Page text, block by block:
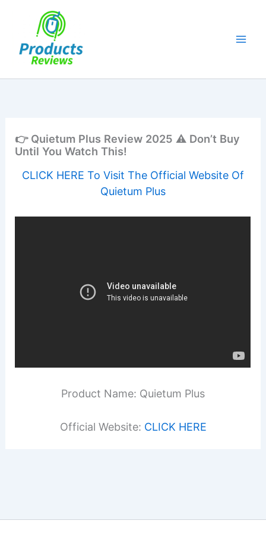
👉 Quietum Plus Review 2025 ⚠️ Don’t Buy
Until You Watch This!
CLICK HERE To Visit The Official Website Of
Quietum Plus
Product Name: Quietum Plus
Official Website: CLICK HERE